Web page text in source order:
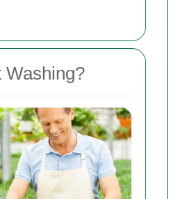
Washing?